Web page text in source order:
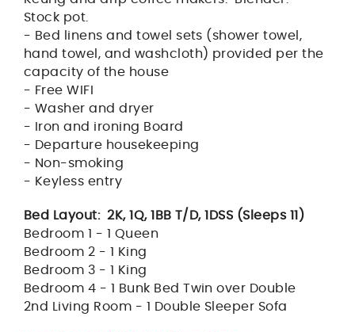
Stock pot.
- Bed linens and towel sets (shower towel,
hand towel, and washcloth) provided per the
capacity of the house
- Free WIFI
- Washer and dryer
- Iron and ironing Board
- Departure housekeeping
- Non-smoking
- Keyless entry
Bed Layout: 2K, 1Q, 1BB T/D, 1DSS (Sleeps 11)
Bedroom 1 - 1 Queen
Bedroom 2 - 1 King
Bedroom 3 - 1 King
Bedroom 4 - 1 Bunk Bed Twin over Double
2nd Living Room - 1 Double Sleeper Sofa